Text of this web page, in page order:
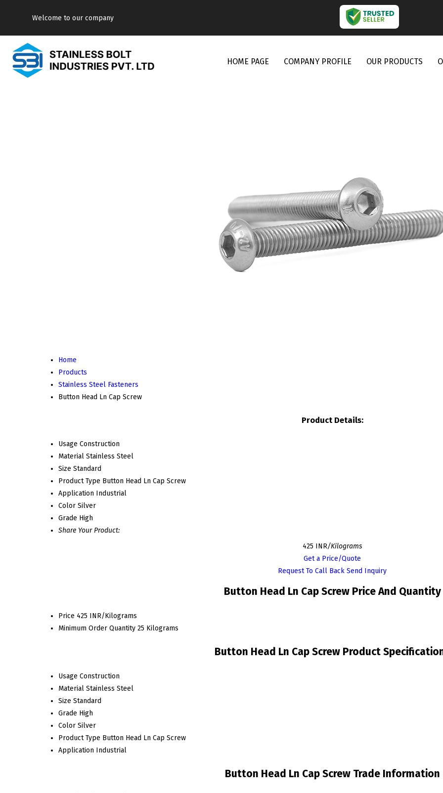
Welcome to our company
HOME PAGE COMPANY PROFILE OUR PRODUCTS
Home
Products
Stainless Steel Fasteners
Button Head Ln Cap Screw
Product Details:
Usage Construction
Material Stainless Steel
Size Standard
Product Type Button Head Ln Cap Screw
Application Industrial
Color Silver
Grade High
Share Your Product:
425 INR/Kilograms
Get a Price/Quote
Request To Call Back Send Inquiry
Button Head Ln Cap Screw Price And Quantity
Price 425 INR/Kilograms
Minimum Order Quantity 25 Kilograms
Button Head Ln Cap Screw Product
Usage Construction
Material Stainless Steel
Size Standard
Grade High
Color Silver
Product Type Button Head Ln Cap Screw
Application Industrial
Button Head Ln Cap Screw Trade Information